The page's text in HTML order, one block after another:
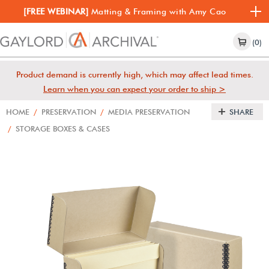
[FREE WEBINAR] Matting & Framing with Amy Cao
(0)
Product demand is currently high, which may affect lead times.
Learn when you can expect your order to ship >
HOME / PRESERVATION / MEDIA PRESERVATION
/ STORAGE BOXES & CASES
SHARE